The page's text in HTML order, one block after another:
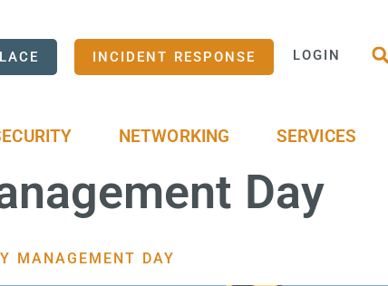
INCIDENT RESPONSE LOGIN
NETWORKING SERVICES
Day
MANAGEMENT DAY